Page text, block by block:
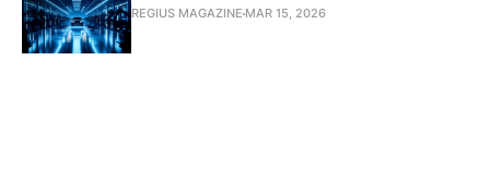
REGIUS MAGAZINE MAR 15, 2026